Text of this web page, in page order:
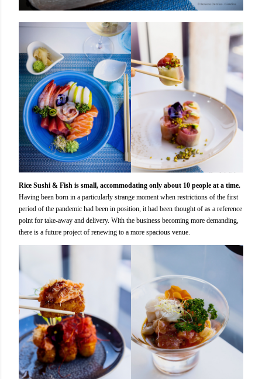
Rice Sushi & Fish is small, accommodating only about 10 people at a time.
Having been born in a particularly strange moment when restrictions of the first
period of the pandemic had been in position, it had been thought of as a reference
point for take-away and delivery. With the business becoming more demanding,
there is a future project of renewing to a more spacious venue.